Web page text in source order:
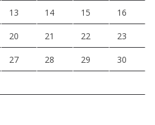
13 14 15 16
20 21 22 23
27 28 29 30